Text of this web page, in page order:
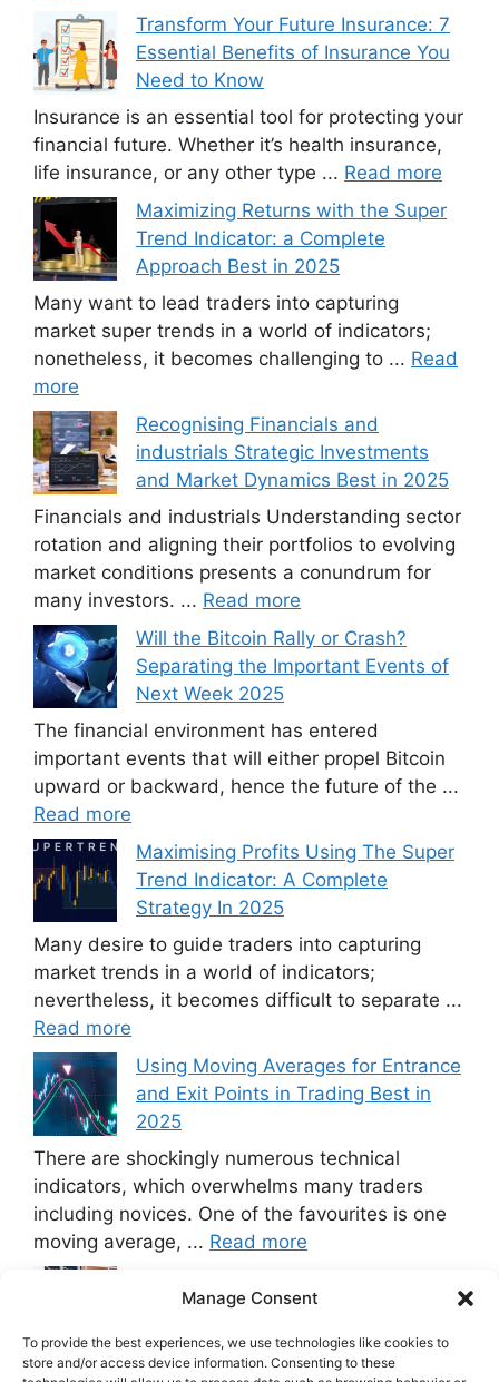
Manage Consent
To provide the best experiences, we use technologies like cookies to
store and/or access device information. Consenting to these
Transform Your Future Insurance: 7
Essential Benefits of Insurance You
Need to Know
Insurance is an essential tool for protecting your
financial future. Whether it’s health insurance,
life insurance, or any other type ... Read more
Maximizing Returns with the Super
Trend Indicator: a Complete
Approach Best in 2025
Many want to lead traders into capturing
market super trends in a world of indicators;
nonetheless, it becomes challenging to ... Read
more
Recognising Financials and
industrials Strategic Investments
and Market Dynamics Best in 2025
Financials and industrials Understanding sector
rotation and aligning their portfolios to evolving
market conditions presents a conundrum for
many investors. ... Read more
Will the Bitcoin Rally or Crash?
Separating the Important Events of
Next Week 2025
The financial environment has entered
important events that will either propel Bitcoin
upward or backward, hence the future of the ...
Read more
Maximising Profits Using The Super
Trend Indicator: A Complete
Strategy In 2025
Many desire to guide traders into capturing
market trends in a world of indicators;
nevertheless, it becomes difficult to separate ...
Read more
Using Moving Averages for Entrance
and Exit Points in Trading Best in
2025
There are shockingly numerous technical
indicators, which overwhelms many traders
including novices. One of the favourites is one
moving average, ... Read more
and Backtesting Best in 2025
VIX Index The issue is that trading
on the stock exchange market involves very